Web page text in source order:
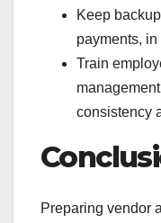
Keep
payments,
Train
consistency
Preparing vendor